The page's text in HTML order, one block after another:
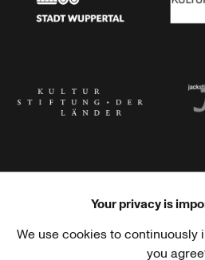
Haus der Kulturen der Welt Goethe-
Your privacy is
We use cookies to continuously
you